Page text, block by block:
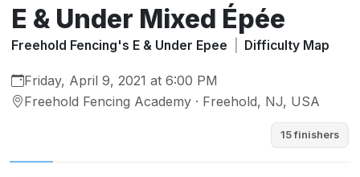
E & Under Mixed Épée
Freehold Fencing's E & Under Epee Difficulty Map
Friday, April 9, 2021 at 6:00 PM
Freehold Fencing Academy · Freehold, NJ, USA
15 finishers